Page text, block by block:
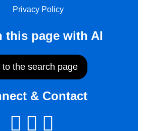
Privacy Policy
this page with AI
to the search page
& Contact